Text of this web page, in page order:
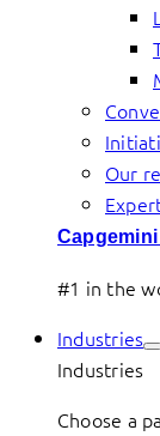
Our
#1 in the
Industries
Industries
Choose a